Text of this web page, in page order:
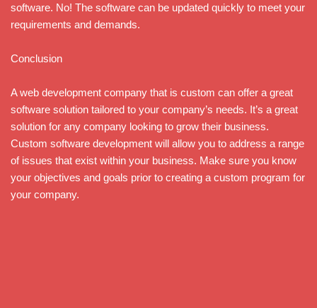
software. No! The software can be updated quickly to meet your
requirements and demands.
Conclusion
A web development company that is custom can offer a great
software solution tailored to your company’s needs. It’s a great
solution for any company looking to grow their business.
Custom software development will allow you to address a range
of issues that exist within your business. Make sure you know
your objectives and goals prior to creating a custom program for
your company.